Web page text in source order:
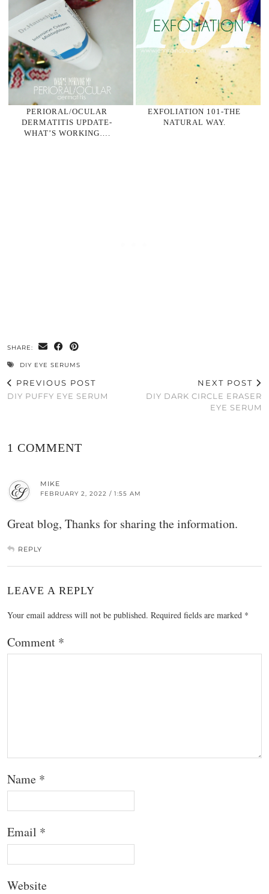
PERIORAL/OCULAR
DERMATITIS UPDATE-
WHAT’S WORKING….
EXFOLIATION 101-THE
NATURAL WAY.
SHARE:
DIY EYE SERUMS
PREVIOUS POST
DIY PUFFY EYE SERUM
NEXT POST
DIY DARK CIRCLE ERASER
EYE SERUM
1 COMMENT
MIKE
FEBRUARY 2, 2022 / 1:55 AM
Great blog, Thanks for sharing the information.
REPLY
LEAVE A REPLY
Your email address will not be published. Required fields are marked *
Comment *
Name *
Email *
Website